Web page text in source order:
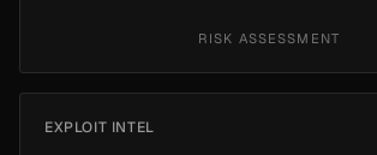
RISK ASSESSMENT
EXPLOIT INTEL